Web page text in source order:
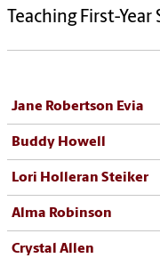
Teaching First-
Jane Robertson Evia
Buddy Howell
Lori Holleran Steiker
Alma Robinson
Crystal Allen